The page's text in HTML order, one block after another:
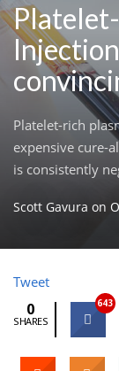
Platelet-rich
expensive cure-
is consistently
Scott Gavura on
Tweet
0
SHARES
643